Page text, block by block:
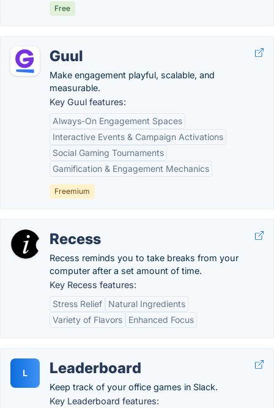
Free
Guul
Make engagement playful, scalable, and
measurable.
Key Guul features:
Always-On Engagement Spaces
Interactive Events & Campaign Activations
Social Gaming Tournaments
Gamification & Engagement Mechanics
Freemium
Recess
Recess reminds you to take breaks from your
computer after a set amount of time.
Key Recess features:
Stress Relief
Natural Ingredients
Variety of Flavors
Enhanced Focus
L Leaderboard
Keep track of your office games in Slack.
Key Leaderboard features: